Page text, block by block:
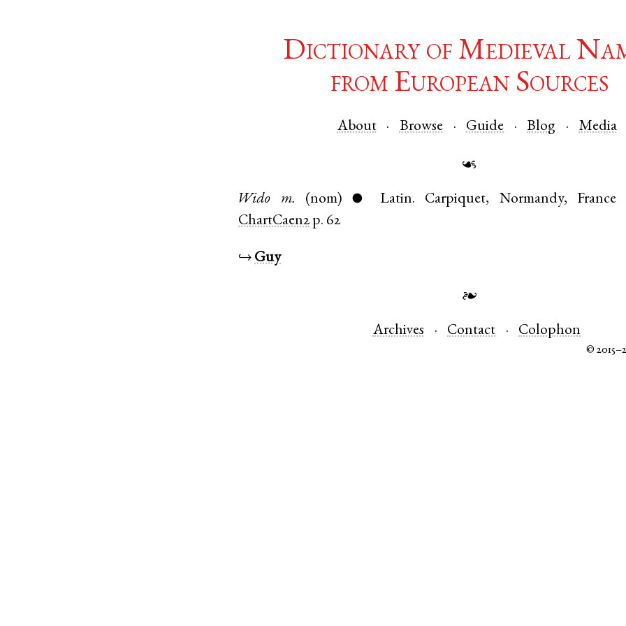
Dictionary of Medieval
from European Sources
About Browse Guide Blog Media
☙
Wido m. (nom) ● Latin. Carpiquet, Normandy, France
ChartCaen2 p. 62
↪ Guy
❧
Archives Contact Colophon
©